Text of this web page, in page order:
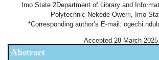
Imo State 2Department of Library and
Polytechnic Nekede Owerri, Imo
*Corresponding author’s E-mail:
Accepted 28 March 2025
Abstract